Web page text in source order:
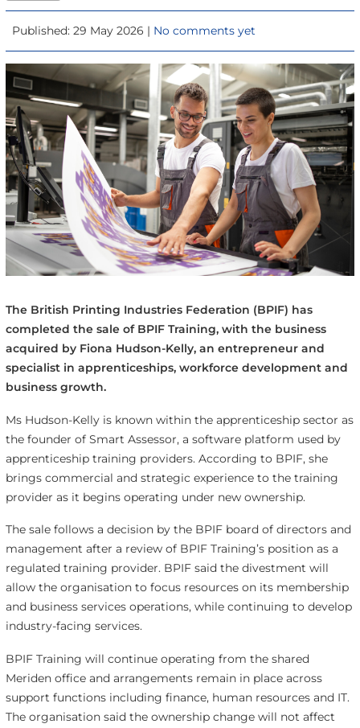
Published: 29 May 2026 | No comments yet
The British Printing Industries Federation (BPIF) has
completed the sale of BPIF Training, with the business
acquired by Fiona Hudson-Kelly, an entrepreneur and
specialist in apprenticeships, workforce development and
business growth.
Ms Hudson-Kelly is known within the apprenticeship sector as
the founder of Smart Assessor, a software platform used by
apprenticeship training providers. According to BPIF, she
brings commercial and strategic experience to the training
provider as it begins operating under new ownership.
The sale follows a decision by the BPIF board of directors and
management after a review of BPIF Training’s position as a
regulated training provider. BPIF said the divestment will
allow the organisation to focus resources on its membership
and business services operations, while continuing to develop
industry-facing services.
BPIF Training will continue operating from the shared
Meriden office and arrangements remain in place across
support functions including finance, human resources and IT.
The organisation said the ownership change will not affect